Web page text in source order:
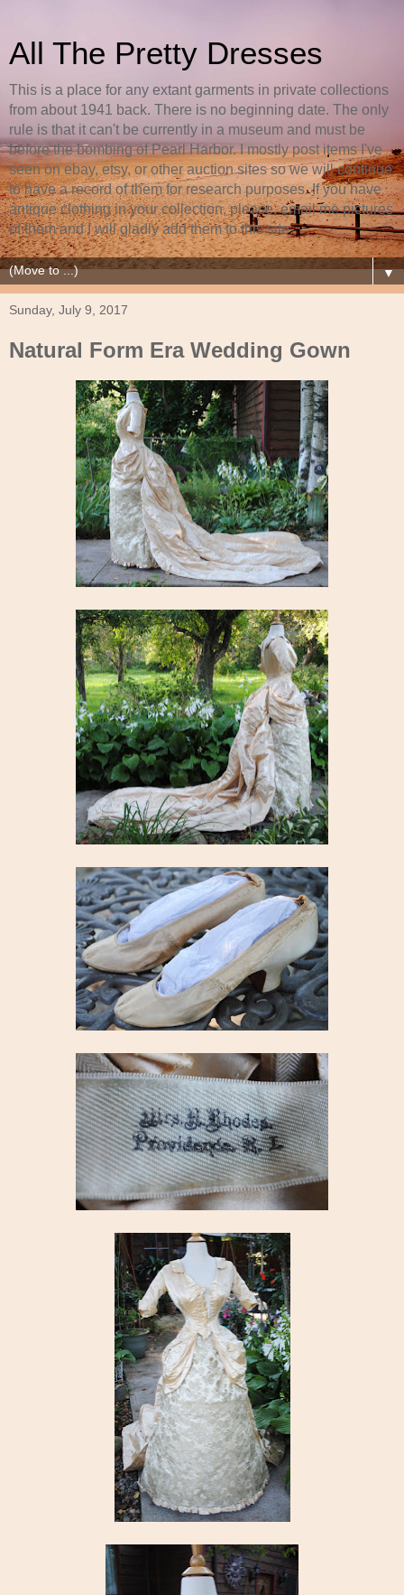
All The Pretty Dresses
This is a place for any extant garments in private collections
from about 1941 back. There is no beginning date. The only
rule is that it can't be currently in a museum and must be
before the bombing of Pearl Harbor. I mostly post items I've
seen on ebay, etsy, or other auction sites so we will continue
to have a record of them for research purposes. If you have
antique clothing in your collection, please, email me pictures
of them and I will gladly add them to this site.
▼
Sunday, July 9, 2017
Natural Form Era Wedding Gown